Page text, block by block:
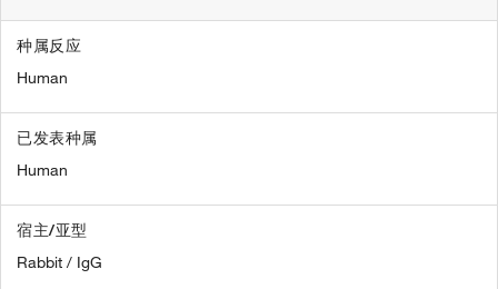
种属反应
Human
已发表种属
Human
宿主/亚型
Rabbit / IgG